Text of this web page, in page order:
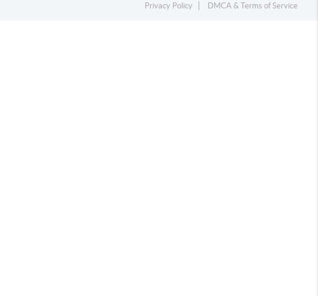
Privacy Policy DMCA & Terms of Service